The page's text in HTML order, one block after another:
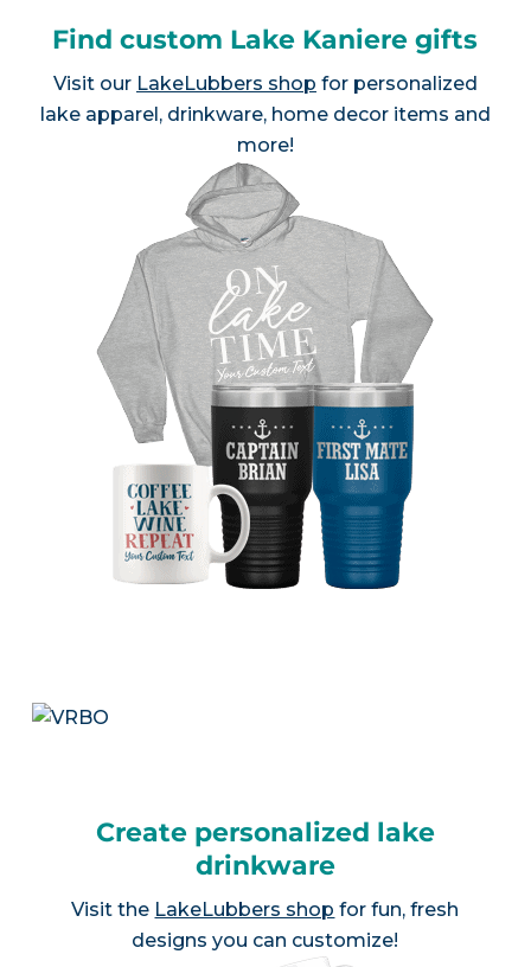
Find custom Lake Kaniere gifts
Visit our LakeLubbers shop for personalized
lake apparel, drinkware, home decor items and
more!
Create personalized lake
drinkware
Visit the LakeLubbers shop for fun, fresh
designs you can customize!